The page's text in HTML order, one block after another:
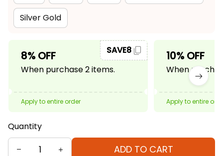
Silver Gold
8% OFF
When purchase 2 items.
SAVE8
Apply to entire order
10% OFF
When
Apply to entire
Quantity
ADD TO CART